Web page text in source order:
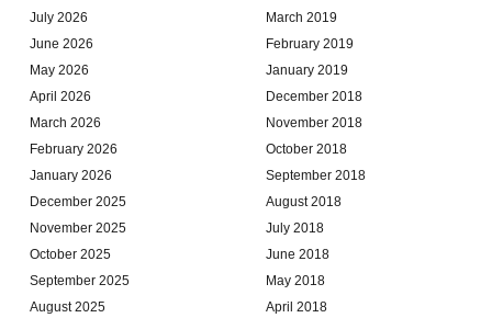
July 2026
June 2026
May 2026
April 2026
March 2026
February 2026
January 2026
December 2025
November 2025
October 2025
September 2025
August 2025
March 2019
February 2019
January 2019
December 2018
November 2018
October 2018
September 2018
August 2018
July 2018
June 2018
May 2018
April 2018